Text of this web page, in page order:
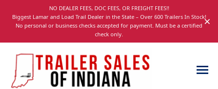
navigation
NO DEALER FEES, DOC FEES, OR FREIGHT FEES!!
Biggest Lamar and Load Trail Dealer in the State – Over 600 Trailers In Stock!
No personal or business checks accepted for payment. Must be a certified
check only.
×